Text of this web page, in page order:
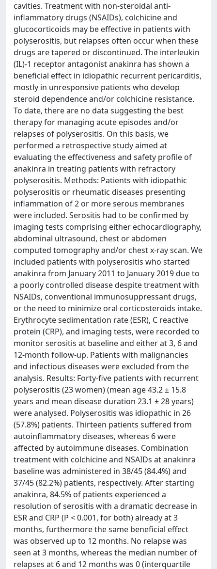
cavities. Treatment with non-steroidal anti-
inflammatory drugs (NSAIDs), colchicine and
glucocorticoids may be effective in patients with
polyserositis, but relapses often occur when these
drugs are tapered or discontinued. The interleukin
(IL)-1 receptor antagonist anakinra has shown a
beneficial effect in idiopathic recurrent pericarditis,
mostly in unresponsive patients who develop
steroid dependence and/or colchicine resistance.
To date, there are no data suggesting the best
therapy for managing acute episodes and/or
relapses of polyserositis. On this basis, we
performed a retrospective study aimed at
evaluating the effectiveness and safety profile of
anakinra in treating patients with refractory
polyserositis. Methods: Patients with idiopathic
polyserositis or rheumatic diseases presenting
inflammation of 2 or more serous membranes
were included. Serositis had to be confirmed by
imaging tests comprising either echocardiography,
abdominal ultrasound, chest or abdomen
computed tomography and/or chest x-ray scan. We
included patients with polyserositis who started
anakinra from January 2011 to January 2019 due to
a poorly controlled disease despite treatment with
NSAIDs, conventional immunosuppressant drugs,
or the need to minimize oral corticosteroids intake.
Erythrocyte sedimentation rate (ESR), C reactive
protein (CRP), and imaging tests, were recorded to
monitor serositis at baseline and either at 3, 6 and
12-month follow-up. Patients with malignancies
and infectious diseases were excluded from the
analysis. Results: Forty-five patients with recurrent
polyserositis (23 women) (mean age 43.2 ± 15.8
years and mean disease duration 23.1 ± 28 years)
were analysed. Polyserositis was idiopathic in 26
(57.8%) patients. Thirteen patients suffered from
autoinflammatory diseases, whereas 6 were
affected by autoimmune diseases. Combination
treatment with colchicine and NSAIDs at anakinra
baseline was administered in 38/45 (84.4%) and
37/45 (82.2%) patients, respectively. After starting
anakinra, 84.5% of patients experienced a
resolution of serositis with a dramatic decrease in
ESR and CRP (P < 0.001, for both) already at 3
months, furthermore the same beneficial effect
was observed up to 12 months. No relapse was
seen at 3 months, whereas the median number of
relapses at 6 and 12 months was 0 (interquartile